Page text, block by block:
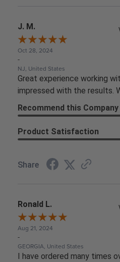
J. M.
Oct 28, 2024
-
NJ, United States
Great experience working
impressed with the results.
Recommend this Company
Product Satisfaction
Share
Ronald L.
Aug 21, 2024
-
GEORGIA, United States
I have ordered many times